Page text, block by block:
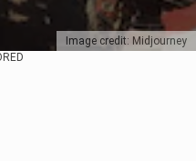
Image credit: Midjourney